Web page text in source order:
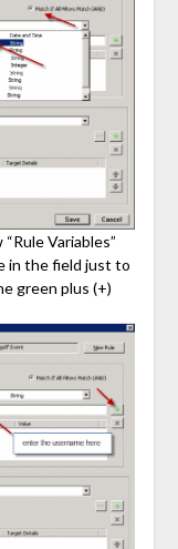
Variables”
in the field just to
green plus (+)